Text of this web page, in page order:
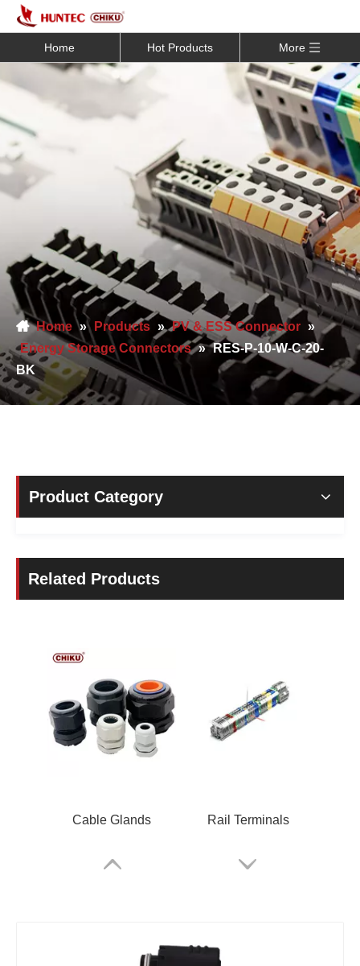
Home Hot Products More
Home » Products » PV & ESS Connector »
Energy Storage Connectors » RES-P-10-W-C-20-
BK
Product Category
Related Products
Cable Glands Rail Terminals